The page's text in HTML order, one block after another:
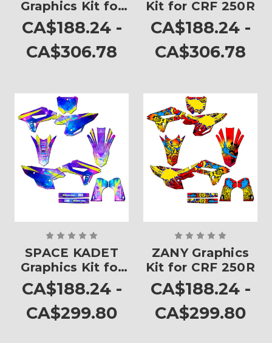
Graphics Kit for
CRF 250R
CA$188.24 -
CA$306.78
Kit for CRF 250R
CA$188.24 -
CA$306.78
SPACE KADET
Graphics Kit for
CRF 250R
CA$188.24 -
CA$299.80
ZANY Graphics
Kit for CRF 250R
CA$188.24 -
CA$299.80